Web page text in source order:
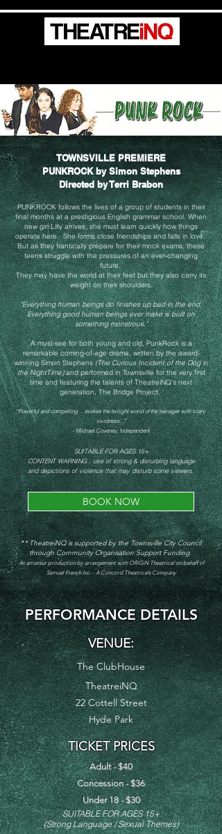
TOWNSVILLE PREMIERE
PUNKROCK by Simon Stephens
Directed by Terri Brabon
PUNKROCK follows the lives of a group of students in their
final months at a prestigious English grammar school. When
new girl Lilly arrives, she must learn quickly how things
operate here. She forms close friendships and falls in love.
But as they frantically prepare for their mock exams, these
teens struggle with the pressures ofan ever-changing
future.
They may have the world at their feet but they also carry its
weight on their shoulders.
"Everything human beings do finishes up bad in the end.
Everything good human beings ever make is built on
something monstrous."
A must-see for both young and old,PunkRock is a
remarkable coming-of-age drama, written by the award-
winning Simon Stephens(The Curious Incident of the Dog in
the NightTime)and performed in Townsville for the very first
time and featuring the talents of TheatreiNQ's next
generation, The Bridge Project.
"Powerful and compelling ... evokes the twilight world of the teenager with scary
vividness ..."
- Michael Coveney, Independent
SUITABLE FOR AGES 15+
CONTENT WARNING : use of strong & disturbing language
and depictions of violence that may disturb some viewers.
BOOK NOW
** TheatreiNQ is supported by the Townsville City Council
through Community Organisation Support Funding.
An amateur production by arrangement with ORiGiN Theatrical on behalf of
Samuel French Inc. - A Concord Theatricals Company
PERFORMANCE DETAILS
VENUE:
The ClubHouse
TheatreiNQ
22 Cottell Street
Hyde Park
TICKET PRICES
Adult - $40
Concession - $36
Under 18 - $30
SUITABLE FOR AGES 15+
(StrongLanguage / Sexual Themes)